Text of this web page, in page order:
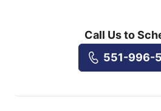
Call Us to
551-996-